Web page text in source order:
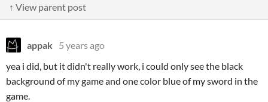
↑ View parent post
appak 5 years ago
yea i did, but it didn't really work, i could only see the black
background of my game and one color blue of my sword in the
game.